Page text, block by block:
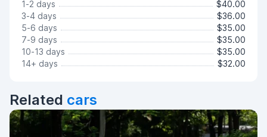
1-2 days
$40.00
3-4 days
$36.00
5-6 days
$35.00
7-9 days
$35.00
10-13 days
$35.00
14+ days
$32.00
Related cars